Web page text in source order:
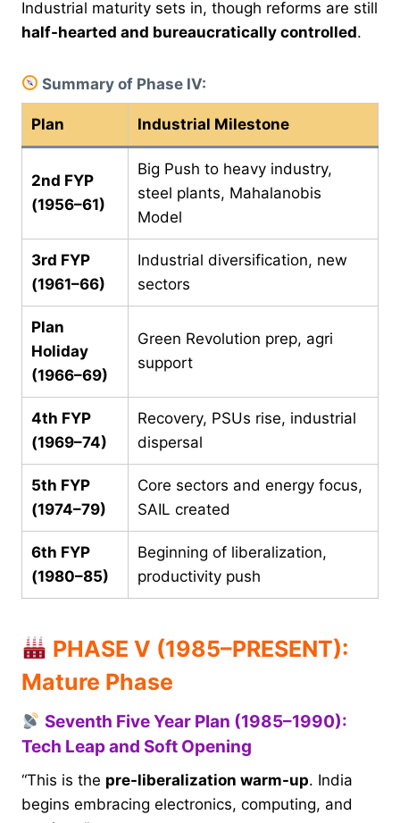
Industrial maturity sets in, though reforms are still
half-hearted and bureaucratically controlled.
Summary of Phase IV:
Plan Industrial Milestone
2nd FYP
(1956–61)
Big Push to heavy industry,
steel plants, Mahalanobis
Model
3rd FYP
(1961–66)
Industrial diversification, new
sectors
Plan
Holiday
(1966–69)
Green Revolution prep, agri
support
4th FYP
(1969–74)
Recovery, PSUs rise, industrial
dispersal
5th FYP
(1974–79)
Core sectors and energy focus,
SAIL created
6th FYP
(1980–85)
Beginning of liberalization,
productivity push
PHASE V (1985–PRESENT):
Mature Phase
Seventh Five Year Plan (1985–1990):
Tech Leap and Soft Opening
“This is the pre-liberalization warm-up. India
begins embracing electronics, computing, and